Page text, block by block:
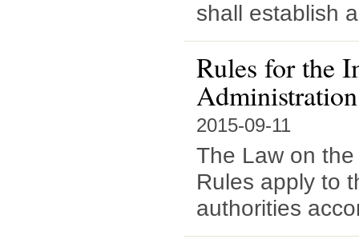
shall establish
Rules for the
2015-09-11
The Law on
Rules apply to
authorities